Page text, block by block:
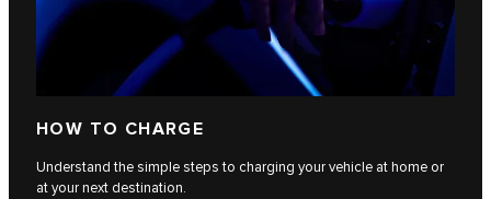
HOW TO CHARGE
Understand the simple steps to charging your vehicle at home or
at your next destination.